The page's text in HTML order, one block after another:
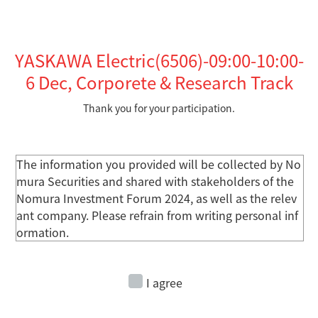
YASKAWA Electric(6506)-09:00-10:00-
6Dec, Corporete & Research Track
Thank you for your participation.
The information you provided will be collected by No
mura Securities and shared with stakeholders of the
Nomura Investment Forum 2024, as well as the relev
ant company. Please refrain from writing personal inf
ormation.
I agree